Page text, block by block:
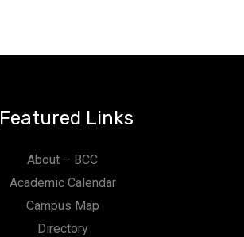
Featured Links
About – BCC
Academic Calendar
Campus Map
Directory